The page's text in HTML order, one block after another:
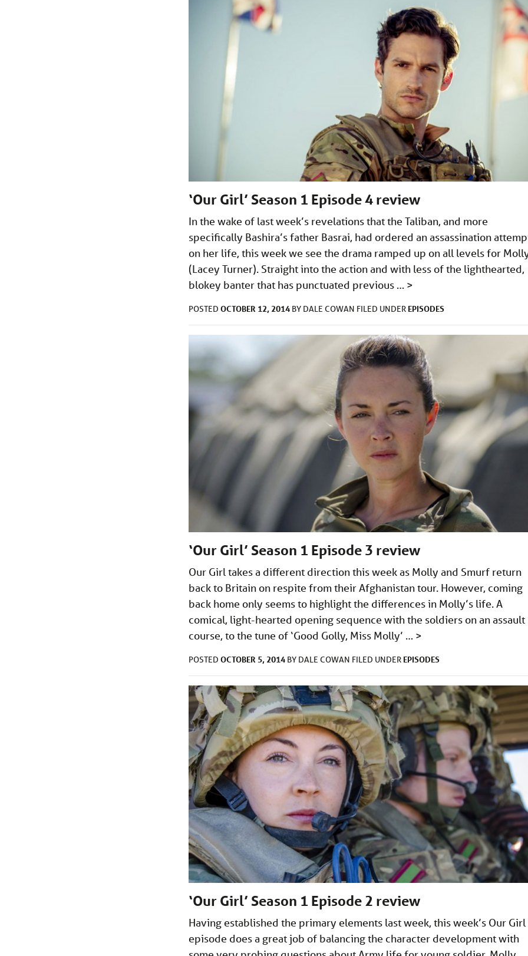
‘Our Girl’ Season 1 Episode 4 review
In the wake of last week’s revelations that the Taliban, and more
specifically Bashira’s father Basrai, had ordered an assassination
on her life, this week we see the drama ramped up on all levels for
(Lacey Turner). Straight into the action and with less of the lighthearted,
blokey banter that has punctuated previous … >
POSTED OCTOBER 12, 2014 BY DALE COWAN FILED UNDER EPISODES
‘Our Girl’ Season 1 Episode 3 review
Our Girl takes a different direction this week as Molly and Smurf return
back to Britain on respite from their Afghanistan tour. However, coming
back home only seems to highlight the differences in Molly’s life. A
comical, light-hearted opening sequence with the soldiers on an assault
course, to the tune of ‘Good Golly, Miss Molly’ … >
POSTED OCTOBER 5, 2014 BY DALE COWAN FILED UNDER EPISODES
‘Our Girl’ Season 1 Episode 2 review
Having established the primary elements last week, this week’s Our Girl
episode does a great job of balancing the character development with